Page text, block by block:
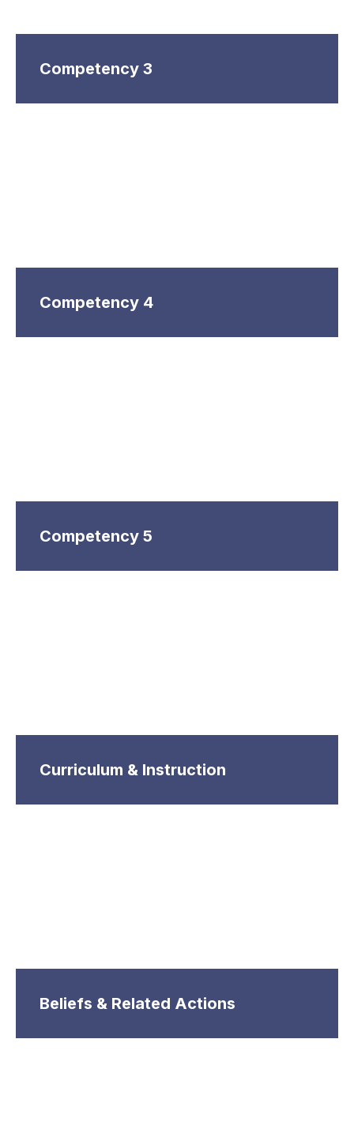
Competency 3
Competency 4
Competency 5
Curriculum & Instruction
Beliefs & Related Actions